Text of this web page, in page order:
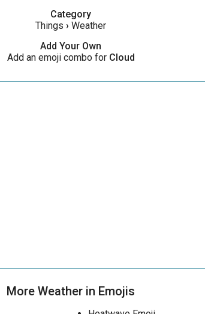
Category
Things › Weather
Add Your Own
Add an emoji combo for Cloud
More Weather in Emojis